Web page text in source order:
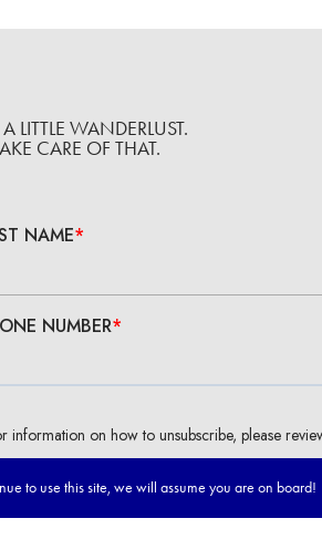
LITTLE WANDERLUST.
CARE OF THAT.
to use this site, we will assume you are on board!